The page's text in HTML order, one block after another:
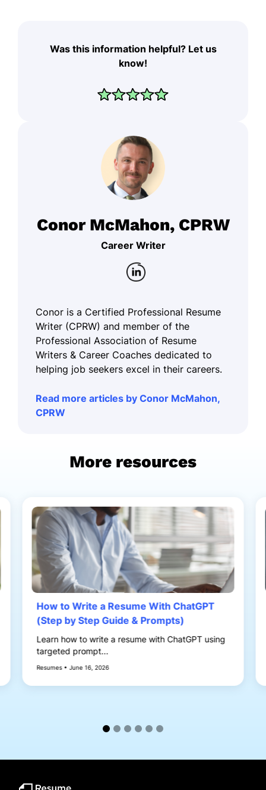
Was this information helpful? Let us
know!
Conor McMahon, CPRW
Career Writer
Conor is a Certified Professional Resume
Writer (CPRW) and member of the
Professional Association of Resume
Writers & Career Coaches dedicated to
helping job seekers excel in their careers.
Read more articles by Conor McMahon,
CPRW
More resources
How to Write a Resume With ChatGPT
(Step by Step Guide & Prompts)
Learn how to write a resume with ChatGPT using
targeted prompt...
Resumes • June 16, 2026